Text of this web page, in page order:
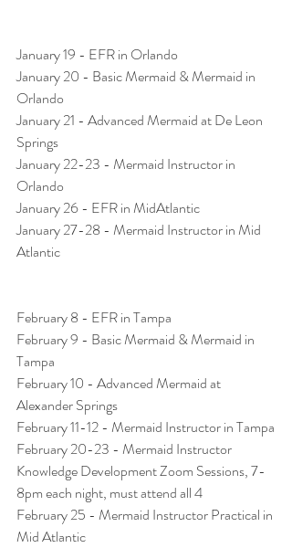
January 19 - EFR in Orlando
January 20 - Basic Mermaid & Mermaid in
Orlando
January 21 - Advanced Mermaid at De Leon
Springs
January 22-23 - Mermaid Instructor in
Orlando
January 26 - EFR in MidAtlantic
January 27-28 - Mermaid Instructor in Mid
Atlantic
February 8 - EFR in Tampa
February 9 - Basic Mermaid & Mermaid in
Tampa
February 10 - Advanced Mermaid at
Alexander Springs
February 11-12 - Mermaid Instructor in Tampa
February 20-23 - Mermaid Instructor
Knowledge Development Zoom Sessions, 7-
8pm each night, must attend all 4
February 25 - Mermaid Instructor Practical in
Mid Atlantic